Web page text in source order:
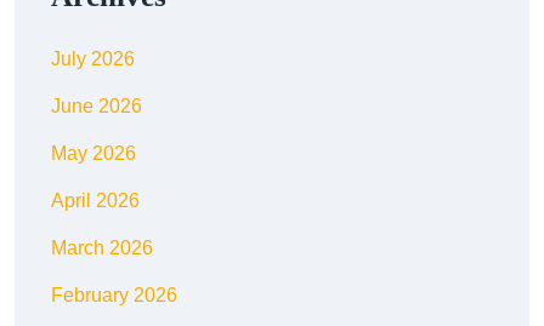
July 2026
June 2026
May 2026
April 2026
March 2026
February 2026